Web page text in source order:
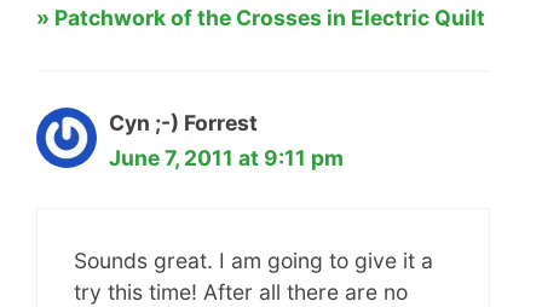
» Patchwork of the Crosses in Electric Quilt
Cyn ;-) Forrest
June 7, 2011 at 9:11 pm
Sounds great. I am going to give it a
try this time! After all there are no